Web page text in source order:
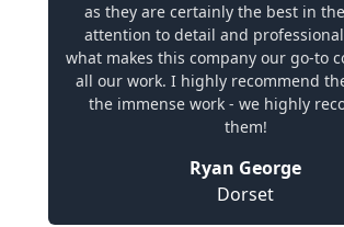
as they are certainly the best in
attention to detail and
what makes this company our go-to
all our work. I highly recommend
the immense work - we highly
them!
Ryan George
Dorset